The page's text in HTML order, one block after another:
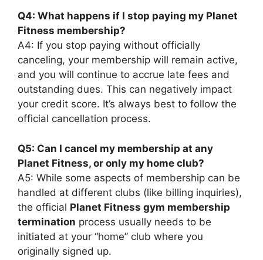
Q4: What happens if I stop paying my Planet
Fitness membership?
A4: If you stop paying without officially
canceling, your membership will remain active,
and you will continue to accrue late fees and
outstanding dues. This can negatively impact
your credit score. It’s always best to follow the
official cancellation process.
Q5: Can I cancel my membership at any
Planet Fitness, or only my home club?
A5: While some aspects of membership can be
handled at different clubs (like billing inquiries),
the official Planet Fitness gym membership
termination process usually needs to be
initiated at your “home” club where you
originally signed up.